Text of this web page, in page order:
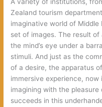
A variety of institutions,
Zealand tourism
imaginative world of
set of images. The result
the mind’s eye under a
stimuli. And just as the
of a desire, the apparatus
immersive experience,
imagining with the
succeeds in this